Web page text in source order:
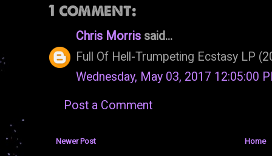
1 comment:
Chris Morris said...
Full Of Hell-Trumpeting Ecstasy LP
Wednesday, May 03, 2017 12:05:00
Post a Comment
Newer Post Home